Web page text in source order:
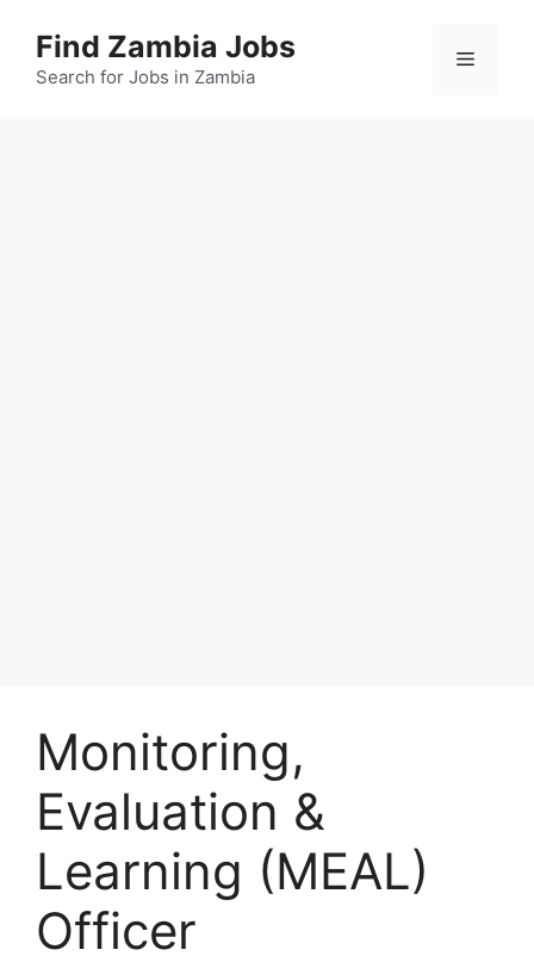
content
Find Zambia Jobs
Search for Jobs in Zambia
Menu
Monitoring,
Evaluation &
Learning (MEAL)
Officer